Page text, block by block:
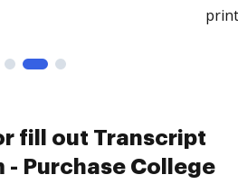
fill out Transcript
- Purchase College